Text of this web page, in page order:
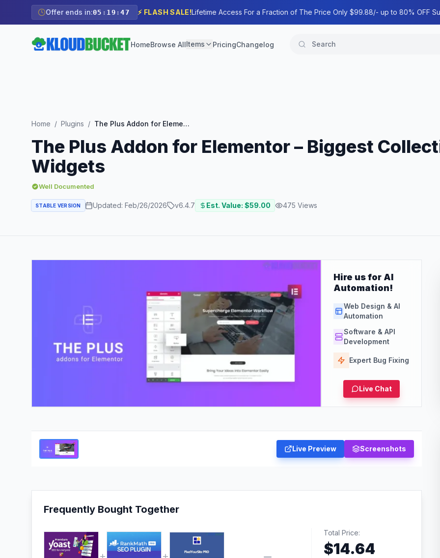
Offer ends in:05 : 19 :45 ⚡ FLASH SALE!Lifetime Access For a Fraction of The Price Only $99.88/- up to 80% OFF
HomeBrowse AllItems PricingChangelog
Home / Plugins / The Plus Addon for Elementor – Biggest Collection of Elementor Widgets
The Plus Addon for Elementor – Biggest
Widgets
Well Documented
STABLE VERSION Updated: Feb/26/2026 v6.4.7 Est. Value: $59.00 475 Views
Hire us for AI
Automation!
Web Design & AI
Automation
Software & API
Development
Expert Bug Fixing
Live Chat
Live Preview Screenshots
Frequently Bought Together
Total Price:
$14.64